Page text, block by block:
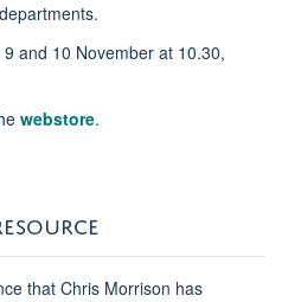
and 10 November at 10.30,
webstore.
that Chris Morrison has